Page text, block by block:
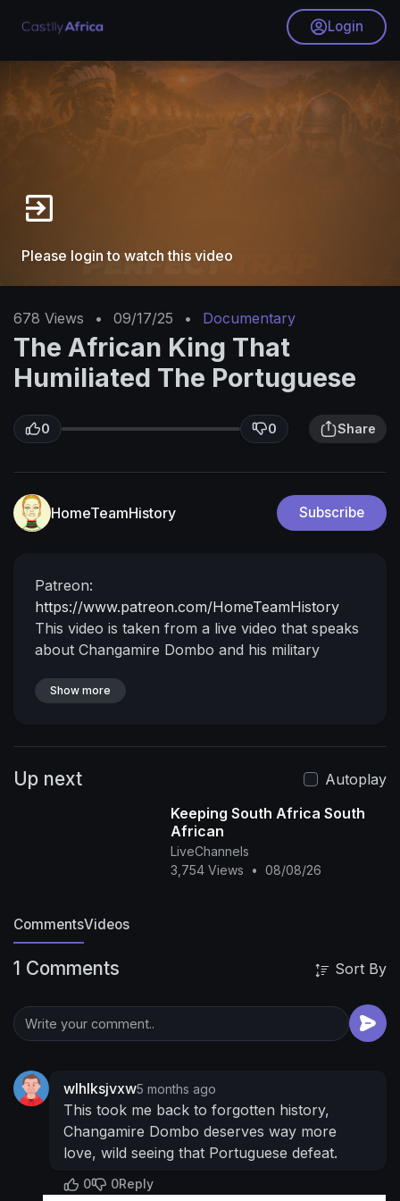
Login
Please login to watch this video
678 Views • 09/17/25 • Documentary
The African King That
Humiliated The Portuguese
0 0 Share
HomeTeamHistory Subscribe
Patreon:
https://www.patreon.com/HomeTeamHistory
This video is taken from a live video that speaks
about Changamire Dombo and his military
Dombo is perhaps one of the most underrated
Show more
Up next
Autoplay
Keeping South Africa South
African
LiveChannels
3,754 Views
• 08/08/26
CommentsVideos
1 Comments Sort By
wlhlksjvxw5 months ago
This took me back to forgotten history,
Changamire Dombo deserves way more
love, wild seeing that Portuguese defeat.
0 0Reply